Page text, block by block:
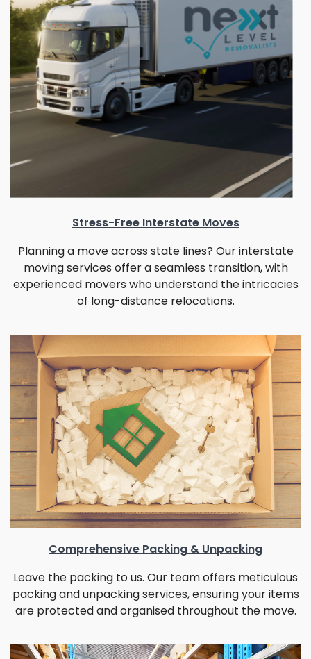
Stress-Free Interstate Moves
Planning a move across state lines? Our interstate
moving services offer a seamless transition, with
experienced movers who understand the intricacies
of long-distance relocations.
Comprehensive Packing & Unpacking
Leave the packing to us. Our team offers meticulous
packing and unpacking services, ensuring your items
are protected and organised throughout the move.